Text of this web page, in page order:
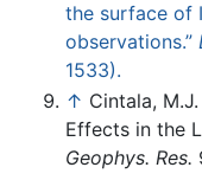
the surface of
observations.”
1533).
↑ Cintala,
Effects in the
Geophys. Res.